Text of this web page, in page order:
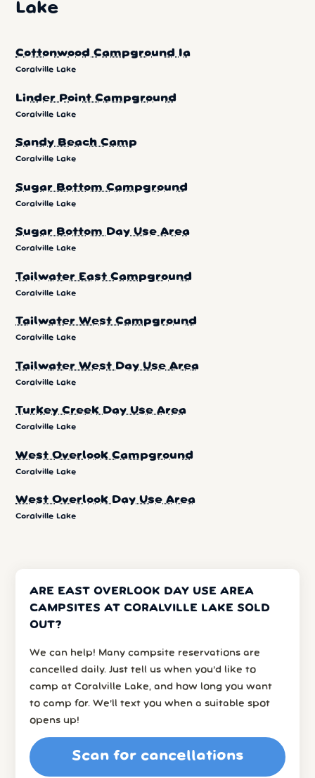
Lake
Cottonwood Campground Ia
Coralville Lake
Linder Point Campground
Coralville Lake
Sandy Beach Camp
Coralville Lake
Sugar Bottom Campground
Coralville Lake
Sugar Bottom Day Use Area
Coralville Lake
Tailwater East Campground
Coralville Lake
Tailwater West Campground
Coralville Lake
Tailwater West Day Use Area
Coralville Lake
Turkey Creek Day Use Area
Coralville Lake
West Overlook Campground
Coralville Lake
West Overlook Day Use Area
Coralville Lake
ARE EAST OVERLOOK DAY USE AREA
CAMPSITES AT CORALVILLE LAKE SOLD
OUT?
We can help! Many campsite reservations are
cancelled daily. Just tell us when you’d like to
camp at Coralville Lake, and how long you want
to camp for. We’ll text you when a suitable spot
opens up!
Scan for cancellations